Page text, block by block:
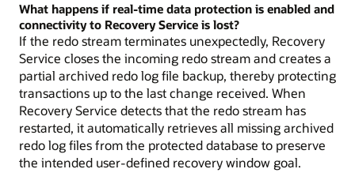
What happens if real-time data protection is enabled and
connectivity to Recovery Service is lost?
If the redo stream terminates unexpectedly, Recovery
Service closes the incoming redo stream and creates a
partial archived redo log file backup, thereby protecting
transactions up to the last change received. When
Recovery Service detects that the redo stream has
restarted, it automatically retrieves all missing archived
redo log files from the protected database to preserve
the intended user-defined recovery window goal.